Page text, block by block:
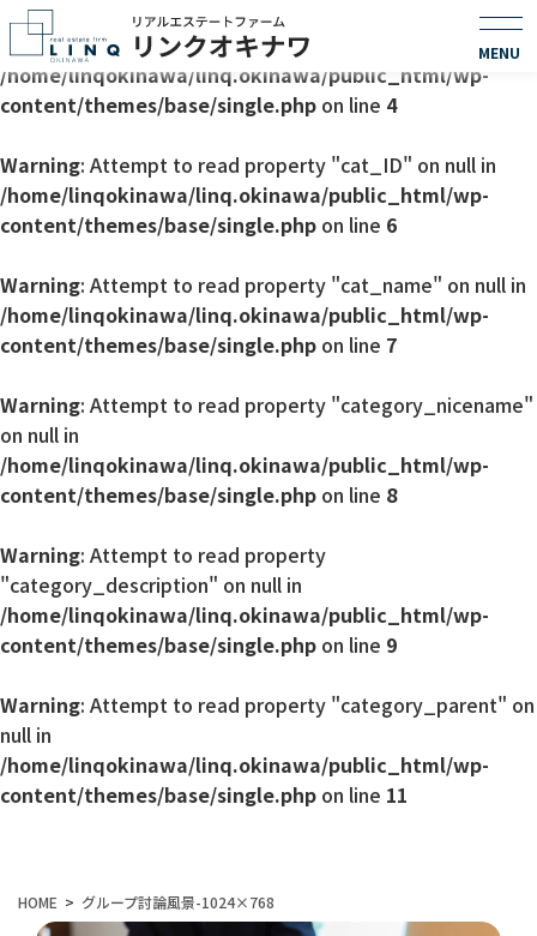
Warning: Undefined array key 0 in
/home/linqokinawa/linq.okinawa/public_html/wp-
content/themes/base/single.php on line 4
Warning: Attempt to read property "cat_ID" on null in
/home/linqokinawa/linq.okinawa/public_html/wp-
content/themes/base/single.php on line 6
Warning: Attempt to read property "cat_name" on null in
/home/linqokinawa/linq.okinawa/public_html/wp-
content/themes/base/single.php on line 7
Warning: Attempt to read property "category_nicename"
on null in
/home/linqokinawa/linq.okinawa/public_html/wp-
content/themes/base/single.php on line 8
Warning: Attempt to read property
"category_description" on null in
/home/linqokinawa/linq.okinawa/public_html/wp-
content/themes/base/single.php on line 9
Warning: Attempt to read property "category_parent" on
null in
/home/linqokinawa/linq.okinawa/public_html/wp-
content/themes/base/single.php on line 11
HOME グループ討論風景-1024×768